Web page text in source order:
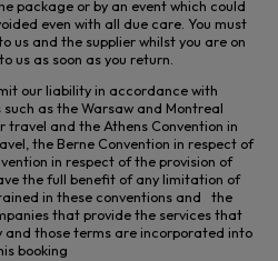
package or by an event which could
even with all due care. You must
us and the supplier whilst you are on
us as soon as you return.
our liability in accordance with
as the Warsaw and Montreal
travel and the Athens Convention in
the Berne Convention in respect of
in respect of the provision of
the full benefit of any limitation of
in these conventions and the
that provide the services that
and those terms are incorporated into
booking